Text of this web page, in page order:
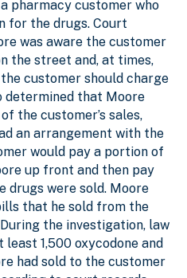
pharmacy customer who
for the drugs. Court
was aware the customer
the street and, at times,
customer should charge
determined that Moore
the customer’s sales,
an arrangement with the
would pay a portion of
up front and then pay
drugs were sold. Moore
that he sold from the
the investigation, law
1,500 oxycodone and
had sold to the customer